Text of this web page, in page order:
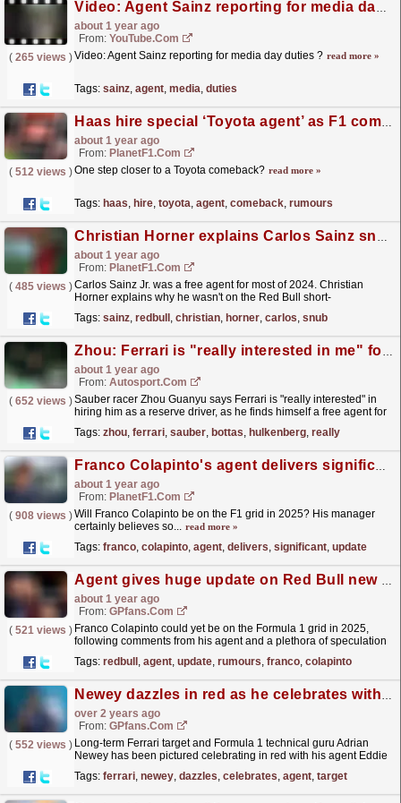
Video: Agent Sainz reporting for media day duties ?
about 1 year ago
From: YouTube.com
( 265 views )Video: Agent Sainz reporting for media day duties ? read more »
Tags: sainz, agent, media, duties
Haas hire special ‘Toyota agent’ as F1 comeback rumours swirl
about 1 year ago
From: PlanetF1.com
( 512 views )One step closer to a Toyota comeback? read more »
Tags: haas, hire, toyota, agent, comeback, rumours
Christian Horner explains Carlos Sainz snub in 2025 F1 Red Bull line-up
about 1 year ago
From: PlanetF1.com
( 485 views )Carlos Sainz Jr. was a free agent for most of 2024. Christian
Horner explains why he wasn't on the Red Bull short-
Tags: sainz, redbull , christian, horner, carlos, snub
Zhou: Ferrari is "really interested in me" for 2025 F1 season
about 1 year ago
From: Autosport.com
( 652 views )Sauber racer Zhou Guanyu says Ferrari is "really interested" in
hiring him as a reserve driver, as he finds himself a free agent for
Tags: zhou, ferrari, sauber, bottas, hulkenberg, really
Franco Colapinto's agent delivers significant update on F1 2025 seat chances
about 1 year ago
From: PlanetF1.com
( 908 views )Will Franco Colapinto be on the F1 grid in 2025? His manager
certainly believes so... read more »
Tags: franco, colapinto, agent, delivers, significant, update
Agent gives huge update on Red Bull new driver rumours
about 1 year ago
From: GPfans.com
( 521 views ) Franco Colapinto could yet be on the Formula 1 grid in 2025,
following comments from his agent and a plethora of speculation
Tags: redbull , agent, update, rumours, franco, colapinto
Newey dazzles in red as he celebrates with agent
over 2 years ago
From: GPfans.com
( 552 views ) Long-term Ferrari target and Formula 1 technical guru Adrian
Newey has been pictured celebrating in red with his agent Eddie
Tags: ferrari, newey, dazzles, celebrates, agent, target